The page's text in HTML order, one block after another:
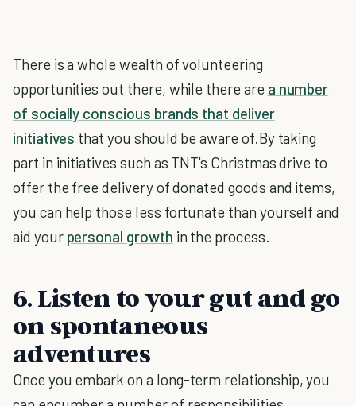
There is a whole wealth of volunteering
opportunities out there, while there are a number
of socially conscious brands that deliver
initiatives that you should be aware of.By taking
part in initiatives such as TNT's Christmas drive to
offer the free delivery of donated goods and items,
you can help those less fortunate than yourself and
aid your personal growth in the process.
6. Listen to your gut and go
on spontaneous
adventures
Once you embark on a long-term relationship, you